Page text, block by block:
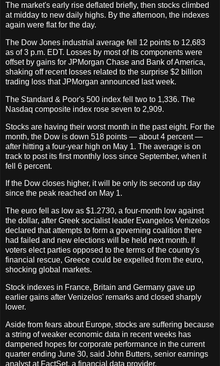
The market's early rise deflated briefly, then stocks climbed
at midday to new daily highs. By the afternoon, the indexes
again were flat for the day.
The Dow Jones industrial average fell 12 points to 12,683
as of 3 p.m. EDT. Losses by most of its components were
offset by gains for JPMorgan Chase and Bank of America,
shaking off recent losses related to the surprise $2 billion
trading loss that JPMorgan announced last week.
The Standard & Poor's 500 index fell two to 1,336. The
Nasdaq composite index rose seven to 2,909.
Stocks are having their worst month in the past eight. For the
month, the Dow is down 518 points — about 4 percent —
after hitting a four-year high on May 1. The average is on
track to post its first monthly loss since September, when it
fell 6 percent.
If the Dow closes higher, it will be only its second up day
since the peak reached on May 1.
The euro fell as low as $1.2730, a four-month low against
the dollar, after Greek socialist leader Evangelos Venizelos
declared that attempts to form a governing coalition there
had failed and new elections will be held next month. If
voters elect parties opposed to the terms of the country's
financial rescue, Greece could be expelled from the euro,
shocking global markets.
Stock indexes in France, Britain and Germany gave up
earlier gains after Venizelos' remarks and closed sharply
lower.
Aside from fears about Europe, stocks are suffering because
a string of weaker economic data in recent weeks has
dampened hopes for corporate performance in the current
quarter ending June 30, said John Butters, senior earnings
analyst at FactSet, a financial data provider.